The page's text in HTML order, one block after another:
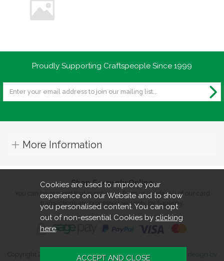
Proudly Supporting Craftspeople Since 1999
More Information
Shop Securely Online
You can be assured that purchasing from us is safe. All of our card
transactions are processed securely by Sagepay.
Copyright 2026. All rights reserved. Turners Retreat.
Website design by
Cookies are used to improve your
experience on our Website and to show
you personalised content. You can opt
out of non-essential Cookies by clicking
here.